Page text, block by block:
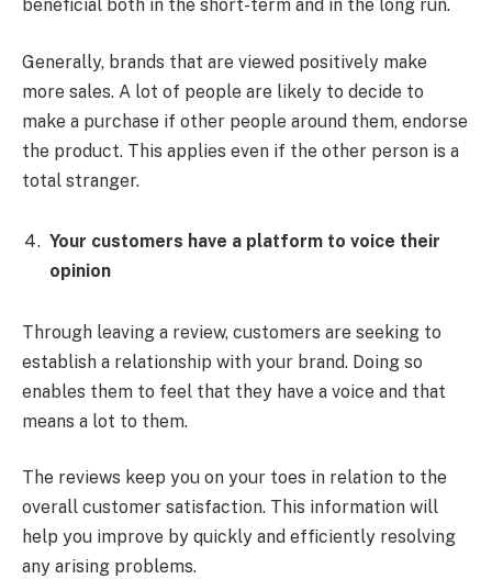
beneficial both in the short-term and in the long run.
Generally, brands that are viewed positively make
more sales. A lot of people are likely to decide to
make a purchase if other people around them, endorse
the product. This applies even if the other person is a
total stranger.
Your customers have a platform to voice their
opinion
Through leaving a review, customers are seeking to
establish a relationship with your brand. Doing so
enables them to feel that they have a voice and that
means a lot to them.
The reviews keep you on your toes in relation to the
overall customer satisfaction. This information will
help you improve by quickly and efficiently resolving
any arising problems.